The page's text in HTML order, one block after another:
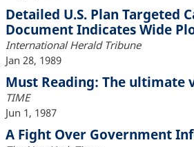
Detailed U.S. Plan Targeted
Document Indicates Wide
International Herald Tribune
Jan 28, 1989
Must Reading: The ultimate
TIME
Jun 1, 1987
A Fight Over Government